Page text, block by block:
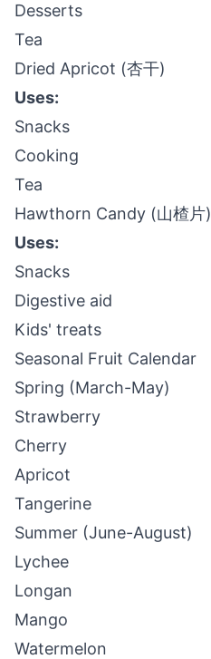
Desserts
Tea
Dried Apricot (杏干)
Uses:
Snacks
Cooking
Tea
Hawthorn Candy (山楂片)
Uses:
Snacks
Digestive aid
Kids' treats
Seasonal Fruit Calendar
Spring (March-May)
Strawberry
Cherry
Apricot
Tangerine
Summer (June-August)
Lychee
Longan
Mango
Watermelon